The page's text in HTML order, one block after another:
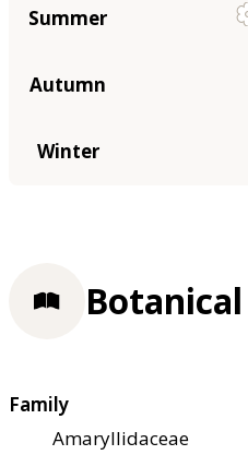
Summer
Autumn
Winter
Family
Amaryllidaceae